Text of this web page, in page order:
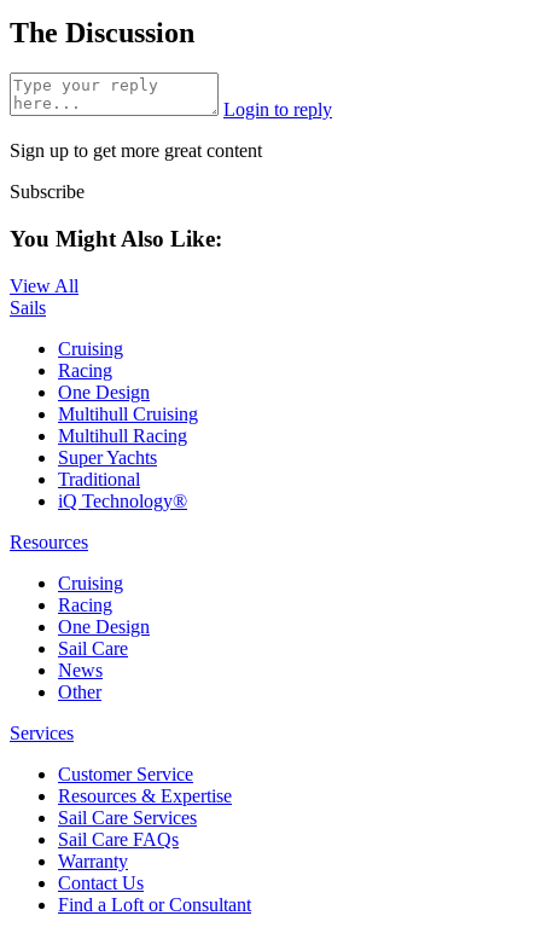
The Discussion
Login to reply
Sign up to get more great content
Subscribe
You Might Also Like:
View All
Sails
Cruising
Racing
One Design
Multihull Cruising
Multihull Racing
Super Yachts
Traditional
iQ Technology®
Resources
Cruising
Racing
One Design
Sail Care
News
Other
Services
Customer Service
Resources & Expertise
Sail Care Services
Sail Care FAQs
Warranty
Contact Us
Find a Loft or Consultant